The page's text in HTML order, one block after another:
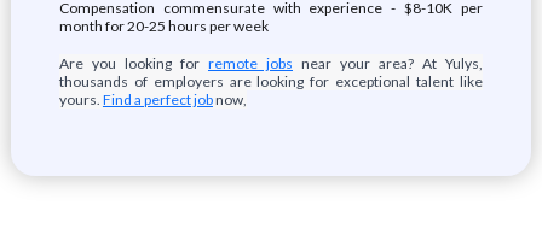
Compensation commensurate with experience - $8-10K per
month for 20-25 hours per week
Are you looking for remote jobs near your area? At Yulys,
thousands of employers are looking for exceptional talent like
yours. Find a perfect jobnow,